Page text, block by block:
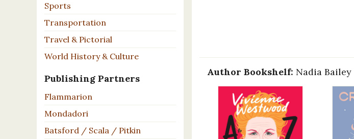
Sports
Transportation
Travel & Pictorial
World History & Culture
Publishing Partners
Flammarion
Mondadori
Batsford / Scala / Pitkin
Author Bookshelf: Nadia Bailey